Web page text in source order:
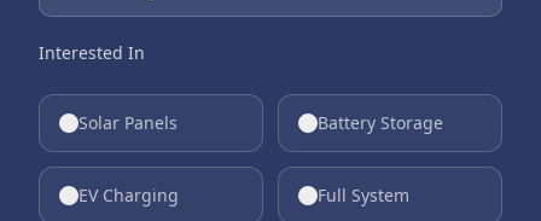
Interested In
Solar Panels Battery Storage
EV Charging Full System